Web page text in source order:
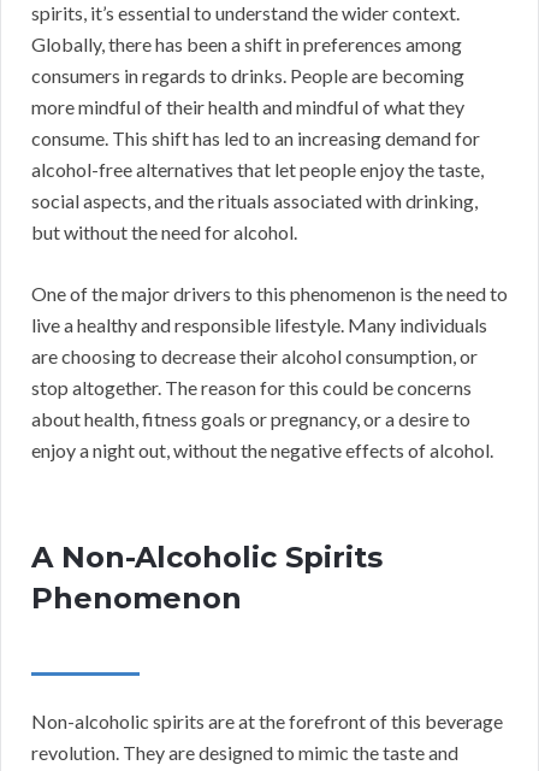
spirits, it’s essential to understand the wider context.
Globally, there has been a shift in preferences among
consumers in regards to drinks. People are becoming
more mindful of their health and mindful of what they
consume. This shift has led to an increasing demand for
alcohol-free alternatives that let people enjoy the taste,
social aspects, and the rituals associated with drinking,
but without the need for alcohol.
One of the major drivers to this phenomenon is the need to
live a healthy and responsible lifestyle. Many individuals
are choosing to decrease their alcohol consumption, or
stop altogether. The reason for this could be concerns
about health, fitness goals or pregnancy, or a desire to
enjoy a night out, without the negative effects of alcohol.
A Non-Alcoholic Spirits
Phenomenon
Non-alcoholic spirits are at the forefront of this beverage
revolution. They are designed to mimic the taste and